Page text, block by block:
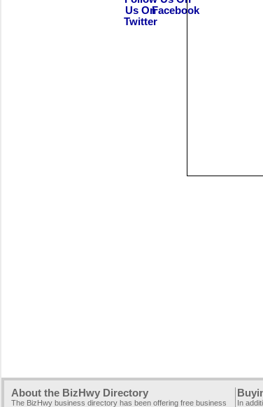
About the BizHwy Directory
The BizHwy business directory has been offering free business In